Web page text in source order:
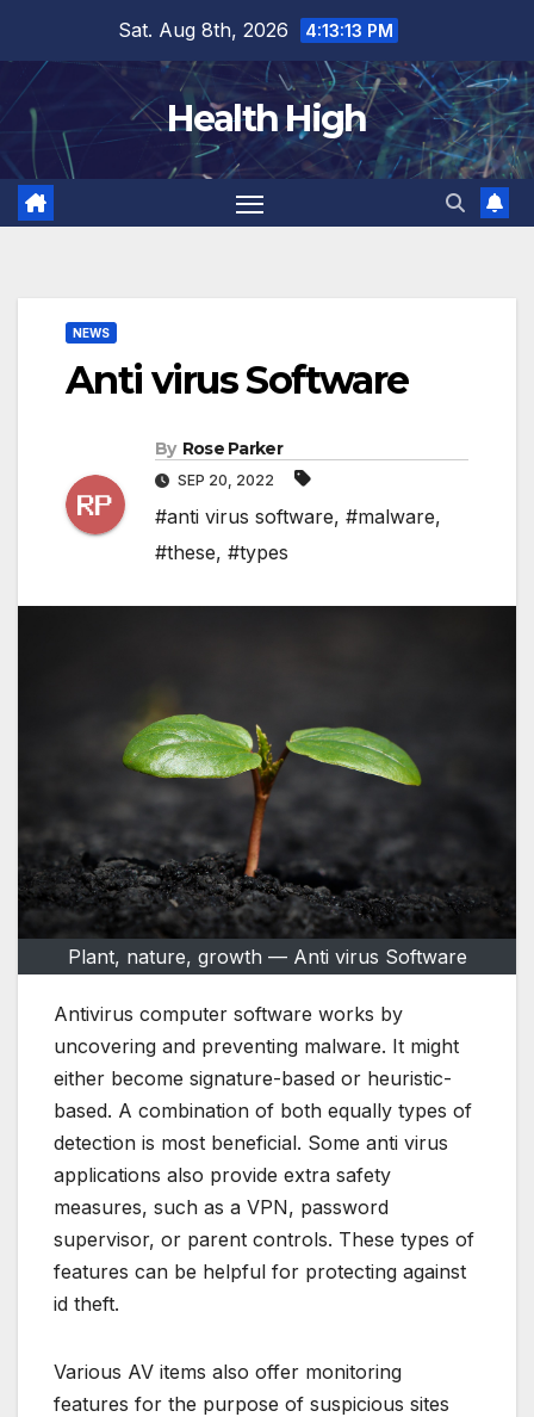
content
Sat. Aug 8th, 2026 4:13:14 PM
Health High
NEWS
Anti virus Software
By Rose Parker
SEP 20, 2022
#anti virus software, #malware,
#these, #types
Plant, nature, growth — Anti virus Software
Antivirus computer software works by
uncovering and preventing malware. It might
either become signature-based or heuristic-
based. A combination of both equally types of
detection is most beneficial. Some anti virus
applications also provide extra safety
measures, such as a VPN, password
supervisor, or parent controls. These types of
features can be helpful for protecting against
id theft.
Various AV items also offer monitoring
features for the purpose of suspicious sites